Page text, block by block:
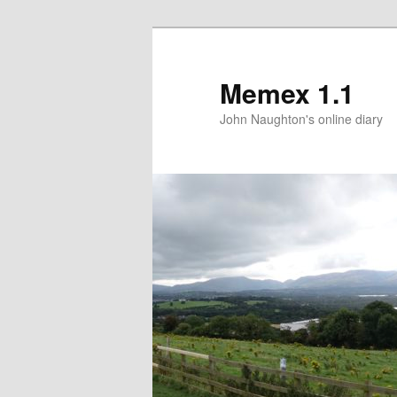
Memex 1.1
John Naughton's online diary